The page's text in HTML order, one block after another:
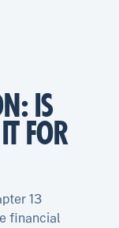
IS
FOR
13
financial